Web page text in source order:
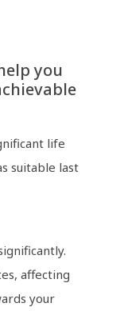
you
life
suitable last
affecting
your